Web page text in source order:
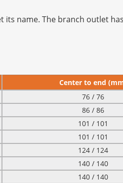
its name. The branch outlet
Center to end
76 / 76
86 / 86
101 / 101
101 / 101
124 / 124
140 / 140
140 / 140